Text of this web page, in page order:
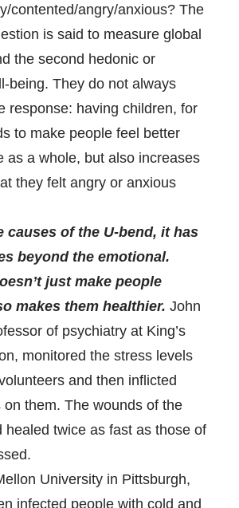
contented/angry/anxious? The
is said to measure global
the second hedonic or
being. They do not always
response: having children, for
to make people feel better
as a whole, but also increases
they felt angry or anxious
causes of the U-bend, it has
beyond the emotional.
just make people
makes them healthier. John
of psychiatry at King’s
monitored the stress levels
and then inflicted
them. The wounds of the
healed twice as fast as those of
University in Pittsburgh,
infected people with cold and